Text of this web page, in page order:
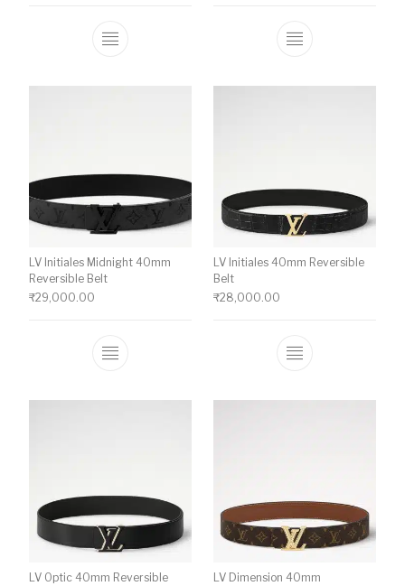
This product has multiple variants. The
This product
LV Initiales Midnight 40mm
Reversible Belt
₹29,000.00
This product has multiple variants. The
LV Initiales 40mm Reversible
Belt
₹28,000.00
This product
LV Optic 40mm Reversible
LV Dimension 40mm